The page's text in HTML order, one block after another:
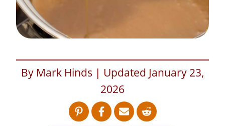
By Mark Hinds | Updated January 23,
2026